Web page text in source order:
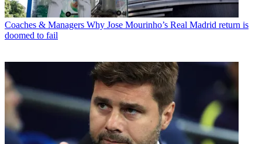
Coaches & Managers Why Jose Mourinho’s Real Madrid return is
doomed to fail